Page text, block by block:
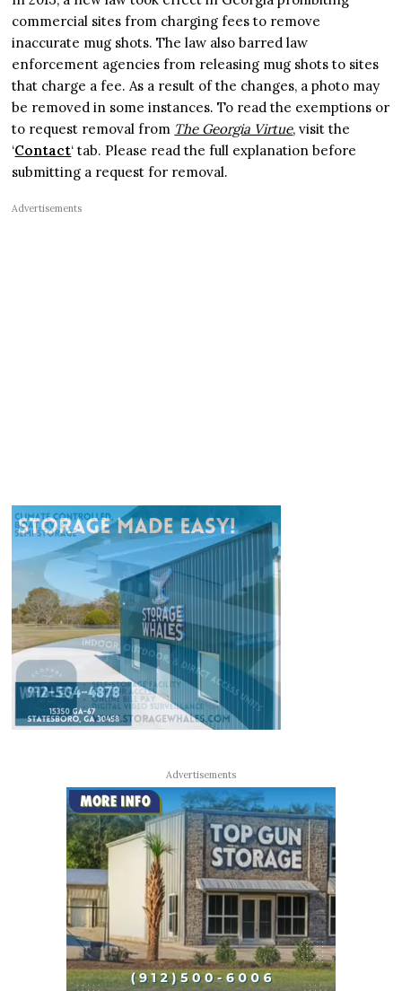
commercial sites from charging fees to remove
inaccurate mug shots. The law also barred law
enforcement agencies from releasing mug shots to sites
that charge a fee. As a result of the changes, a photo may
be removed in some instances. To read the exemptions or
to request removal from The Georgia Virtue, visit the
‘Contact‘ tab. Please read the full explanation before
submitting a request for removal.
Advertisements
Advertisements